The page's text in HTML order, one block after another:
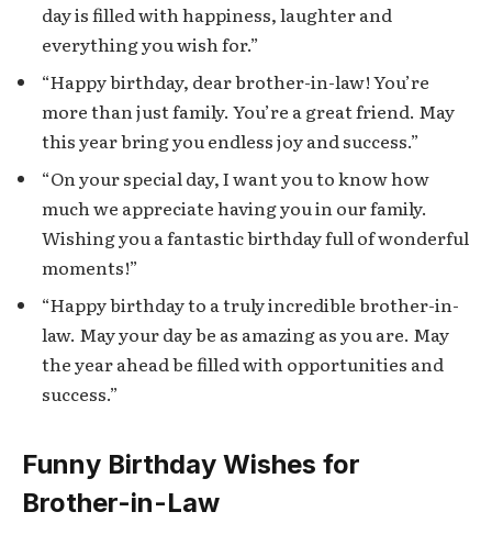
day is filled with happiness, laughter and
everything you wish for.”
“Happy birthday, dear brother-in-law! You’re
more than just family. You’re a great friend. May
this year bring you endless joy and success.”
“On your special day, I want you to know how
much we appreciate having you in our family.
Wishing you a fantastic birthday full of wonderful
moments!”
“Happy birthday to a truly incredible brother-in-
law. May your day be as amazing as you are. May
the year ahead be filled with opportunities and
success.”
Funny Birthday Wishes for
Brother-in-Law